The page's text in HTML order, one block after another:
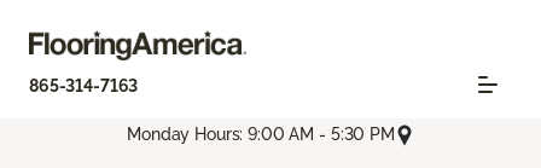
865-314-7163
Monday Hours: 9:00 AM - 5:30 PM